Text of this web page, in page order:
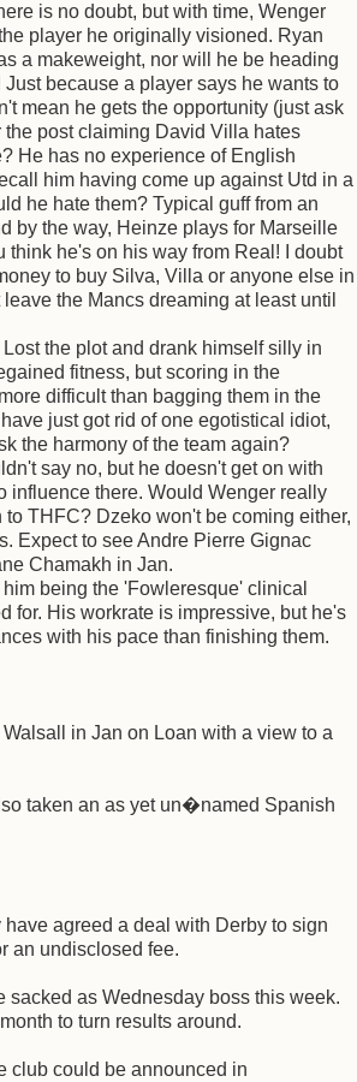
is no doubt, but with time, Wenger
player he originally visioned. Ryan
a makeweight, nor will he be heading
because a player says he wants to
mean he gets the opportunity (just ask
the post claiming David Villa hates
He has no experience of English
him having come up against Utd in a
he hate them? Typical guff from an
by the way, Heinze plays for Marseille
think he's on his way from Real! I doubt
to buy Silva, Villa or anyone else in
the Mancs dreaming at least until
the plot and drank himself silly in
fitness, but scoring in the
difficult than bagging them in the
just got rid of one egotistical idiot,
the harmony of the team again?
say no, but he doesn't get on with
influence there. Would Wenger really
to THFC? Dzeko won't be coming either,
Expect to see Andre Pierre Gignac
Chamakh in Jan.
being the 'Fowleresque' clinical
for. His workrate is impressive, but he's
with his pace than finishing them.
in Jan on Loan with a view to a
taken an as yet un�named Spanish
agreed a deal with Derby to sign
an undisclosed fee.
sacked as Wednesday boss this week.
to turn results around.
club could be announced in